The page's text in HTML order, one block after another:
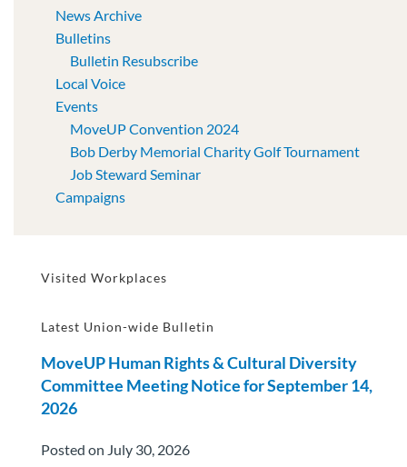
News Archive
Bulletins
Bulletin Resubscribe
Local Voice
Events
MoveUP Convention 2024
Bob Derby Memorial Charity Golf Tournament
Job Steward Seminar
Campaigns
Visited Workplaces
Latest Union-wide Bulletin
MoveUP Human Rights & Cultural Diversity
Committee Meeting Notice for September 14,
2026
Posted on July 30, 2026